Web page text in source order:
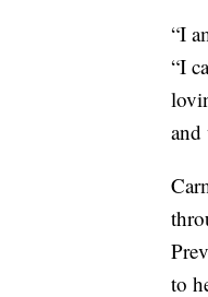
“I
“I
and
to